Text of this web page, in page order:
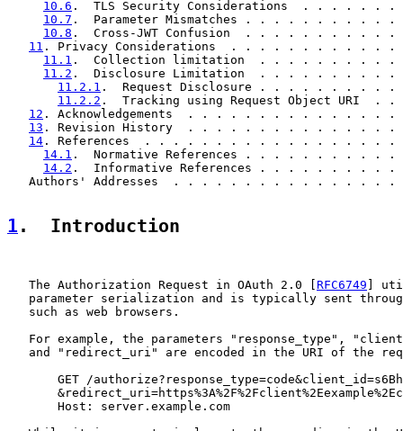
10.6 .  TLS Security Considerations  . . .
10.7 .  Parameter Mismatches . . . . . . . .
10.8 .  Cross-JWT Confusion  . . . . . . . .
11 . Privacy Considerations  . . . . . . . . .
11.1 .  Collection limitation  . . . . . . . .
11.2 .  Disclosure Limitation  . . . . . . .
11.2.1 .  Request Disclosure . . . . . . .
11.2.2 .  Tracking using Request Object
12 . Acknowledgements  . . . . . . . . . . . .
13 . Revision History  . . . . . . . . . . . . .
14 . References  . . . . . . . . . . . . . . . .
14.1 .  Normative References . . . . . . . .
14.2 .  Informative References . . . . . . .
Authors' Addresses  . . . . . . . . . . . . . . .
1 .  Introduction
   The Authorization Request in OAuth 2.0 [
RFC6749 ]
parameter serialization and is typically sent
   such as web browsers.
For example, the parameters "response_type",
and "redirect_uri" are encoded in the URI of the
GET /
       Host: server.example.com